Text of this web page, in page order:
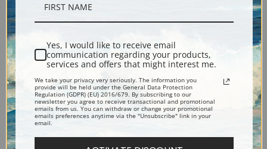
Shipping & Returns
Explore more of ourAsher Brown Durand collection.
Yes, I would like to receive email
communication regarding your products,
services and offers that might interest me.
We take your privacy very seriously. The information you
provide will be held under the General Data Protection
Regulation (GDPR) (EU) 2016/679. By subscribing to our
newsletter you agree to receive transactional and promotional
emails from us. You can withdraw or change your promotional
emails preferences anytime via the "Unsubscribe" link in your
email.